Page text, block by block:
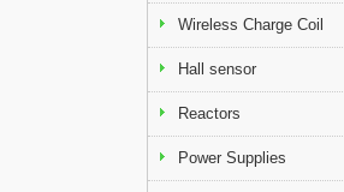
Wireless Charge Coil
Hall sensor
Reactors
Power Supplies